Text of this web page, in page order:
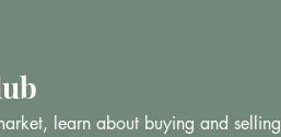
learn about buying and selling